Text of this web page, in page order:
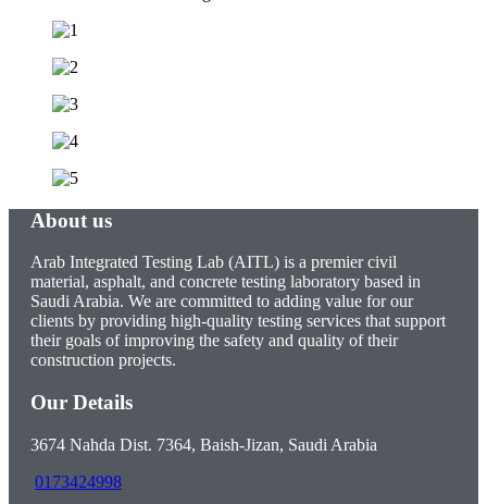
About us
Arab Integrated Testing Lab (AITL) is a premier civil
material, asphalt, and concrete testing laboratory based in
Saudi Arabia. We are committed to adding value for our
clients by providing high-quality testing services that support
their goals of improving the safety and quality of their
construction projects.
Our Details
3674 Nahda Dist. 7364, Baish-Jizan, Saudi Arabia
0173424998